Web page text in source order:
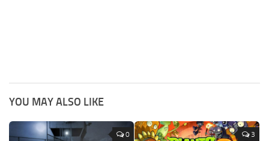
YOU MAY ALSO LIKE
0 3